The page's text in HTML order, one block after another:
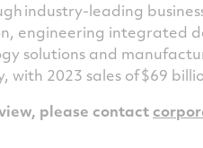
industry-leading
engineering integrated
solutions and
with 2023 sales of $69
please contact